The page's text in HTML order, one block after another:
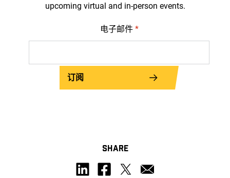
upcoming virtual and in-person events.
电子邮件 *
订阅
SHARE